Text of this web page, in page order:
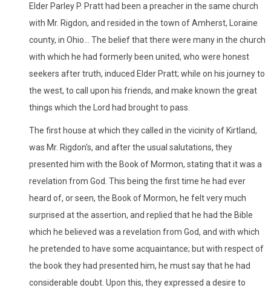
Elder Parley P. Pratt had been a preacher in the same church
with Mr. Rigdon, and resided in the town of Amherst, Loraine
county, in Ohio... The belief that there were many in the church
with which he had formerly been united, who were honest
seekers after truth, induced Elder Pratt; while on his journey to
the west, to call upon his friends, and make known the great
things which the Lord had brought to pass.
The first house at which they called in the vicinity of Kirtland,
was Mr. Rigdon's, and after the usual salutations, they
presented him with the Book of Mormon, stating that it was a
revelation from God. This being the first time he had ever
heard of, or seen, the Book of Mormon, he felt very much
surprised at the assertion, and replied that he had the Bible
which he believed was a revelation from God, and with which
he pretended to have some acquaintance; but with respect of
the book they had presented him, he must say that he had
considerable doubt. Upon this, they expressed a desire to